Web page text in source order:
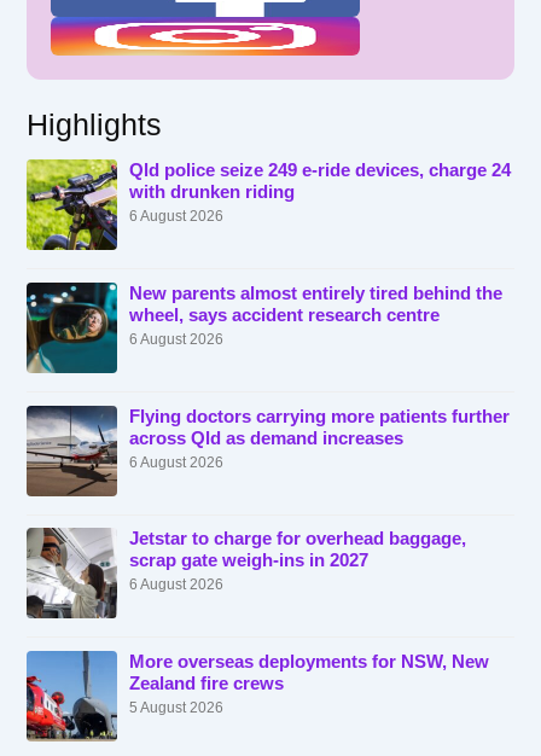
Highlights
Qld police seize 249 e-ride devices, charge 24
with drunken riding
6 August 2026
New parents almost entirely tired behind the
wheel, says accident research centre
6 August 2026
Flying doctors carrying more patients further
across Qld as demand increases
6 August 2026
Jetstar to charge for overhead baggage,
scrap gate weigh-ins in 2027
6 August 2026
More overseas deployments for NSW, New
Zealand fire crews
5 August 2026